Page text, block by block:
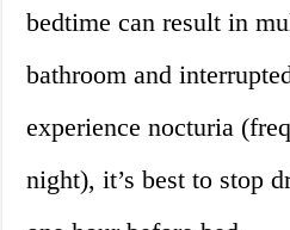
bedtime can result in
bathroom and
experience nocturia
night), it’s best to stop